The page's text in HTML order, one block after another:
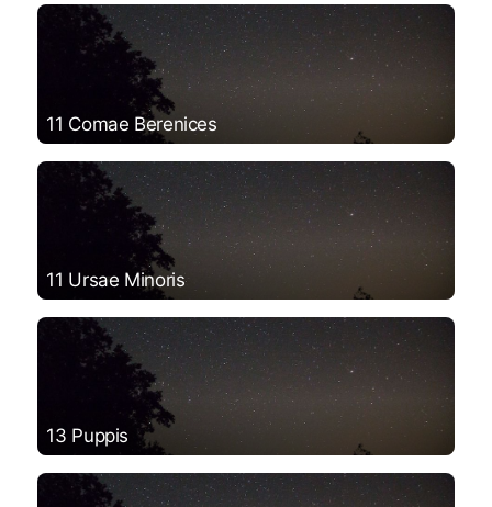
11 Comae Berenices
11 Ursae Minoris
13 Puppis